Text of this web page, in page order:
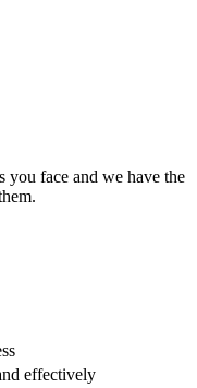
you face and we have the
effectively